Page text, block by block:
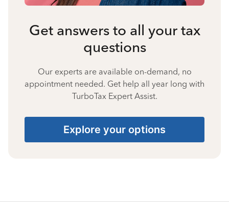
Get answers to all your tax
questions
Our experts are available on-demand, no
appointment needed. Get help all year long with
TurboTax Expert Assist.
Explore your options